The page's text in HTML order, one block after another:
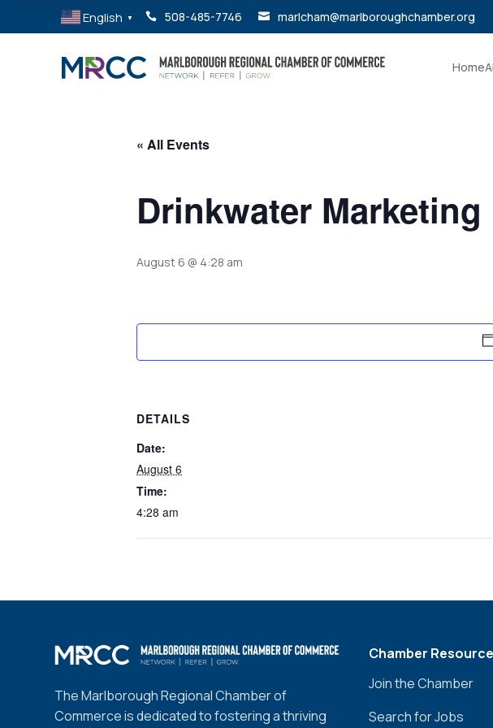
English ▼  508-485-7746  marlcham@marlboroughchamber.org
Home
« All Events
Drinkwater Marketing
August 6 @ 4:28 am
DETAILS
Date:
August 6
Time:
4:28 am
The Marlborough Regional Chamber of
Commerce is dedicated to fostering a thriving
Chamber
Join the Chamber
Search for Jobs